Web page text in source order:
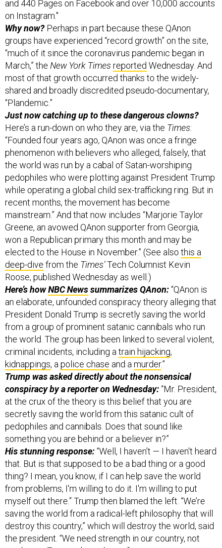
Why now?Perhaps in part because these QAnon
groups have experienced “record growth” on the site,
“much of it since the coronavirus pandemic began in
March,” theNew York TimesreportedWednesday. And
most of that growth occurred thanks to the widely-
shared and broadly discredited pseudo-documentary,
“Plandemic.”
Just now catching up to these dangerous clowns?
Here’s a run-down on who they are, via the
“Founded four years ago, QAnon was once a fringe
phenomenon with believers who alleged, falsely, that
the world was run by a cabal of Satan-worshiping
pedophiles who were plotting against President Trump
while operating a global child sex-trafficking ring. But in
recent months, the movement has become
mainstream.” And that now includes “Marjorie Taylor
Greene, an avowed QAnon supporter from Georgia,
won a Republican primary this month and may be
elected to the House in November.” (See alsothis a
deep-divefrom theTimes’Tech Columnist Kevin
Roose, published Wednesday as well.)
Here’s howNBC Newssummarizes QAnon: “QAnon is
an elaborate, unfounded conspiracy theory alleging that
President Donald Trump is secretly saving the world
from a group of prominent satanic cannibals who run
the world. The group has been linked to several violent,
criminal incidents, including atrain hijacking,
kidnappings, a police chaseand amurder.”
Trump was asked directly about the nonsensical
conspiracy by a reporter on Wednesday:“Mr. President,
at the crux of the theory is this belief that you are
secretly saving the world from this satanic cult of
pedophiles and cannibals. Does that sound like
something you are behind or a believer in?”
His stunning response:“Well, I haven't — I haven't heard
that. But is that supposed to be a bad thing or a good
thing? I mean, you know, if I can help save the world
from problems, I'm willing to do it. I'm willing to put
myself out there.” Trump then blamed the left. “We’re
saving the world from a radical-left philosophy that will
destroy this country,” which will destroy the world, said
the president. “We need strength in our country, not
weakness. Too much weakness.”
“This is a big deal,”tweetedRoose of theTimes. “And